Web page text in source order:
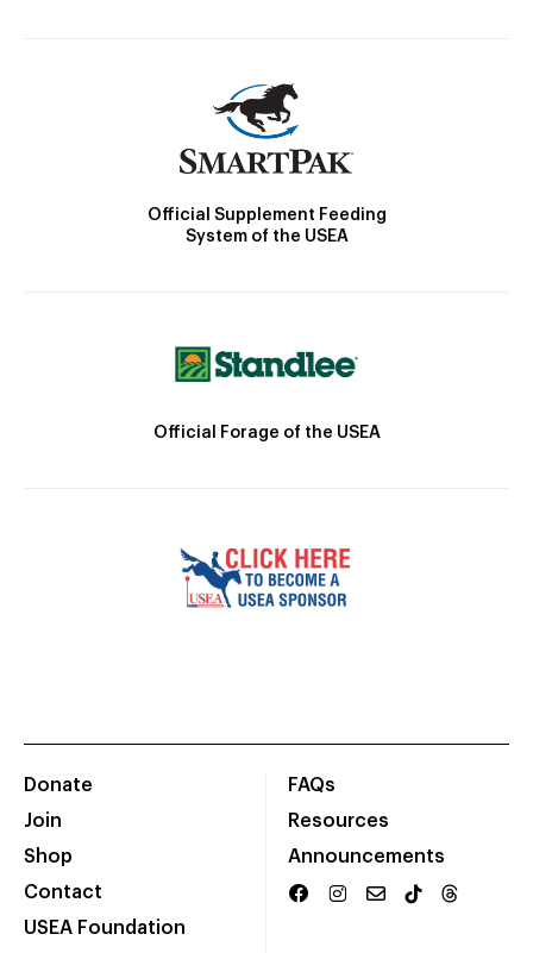
Official Supplement Feeding
System of the USEA
Official Forage of the USEA
Donate
Join
Shop
Contact
USEA Foundation
FAQs
Resources
Announcements